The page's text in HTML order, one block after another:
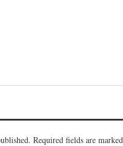
Required fields are marked